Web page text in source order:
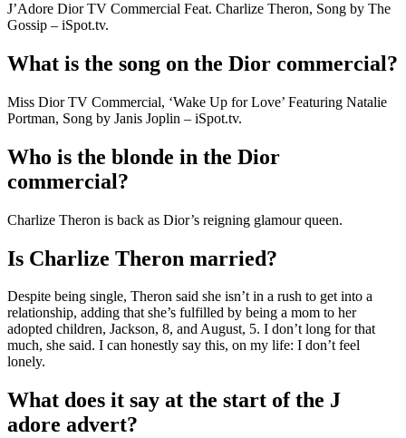
J’Adore Dior TV Commercial Feat. Charlize Theron, Song by The
Gossip – iSpot.tv.
What is the song on the Dior commercial?
Miss Dior TV Commercial, ‘Wake Up for Love’ Featuring Natalie
Portman, Song by Janis Joplin – iSpot.tv.
Who is the blonde in the Dior
commercial?
Charlize Theron is back as Dior’s reigning glamour queen.
Is Charlize Theron married?
Despite being single, Theron said she isn’t in a rush to get into a
relationship, adding that she’s fulfilled by being a mom to her
adopted children, Jackson, 8, and August, 5. I don’t long for that
much, she said. I can honestly say this, on my life: I don’t feel
lonely.
What does it say at the start of the J
adore advert?